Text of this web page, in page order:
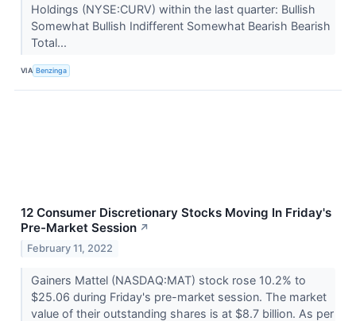
Holdings (NYSE:CURV) within the last quarter: Bullish
Somewhat Bullish Indifferent Somewhat Bearish Bearish
Total...
VIA Benzinga
12 Consumer Discretionary Stocks Moving In Friday's
Pre-Market Session ↗
February 11, 2022
Gainers Mattel (NASDAQ:MAT) stock rose 10.2% to
$25.06 during Friday's pre-market session. The market
value of their outstanding shares is at $8.7 billion. As per